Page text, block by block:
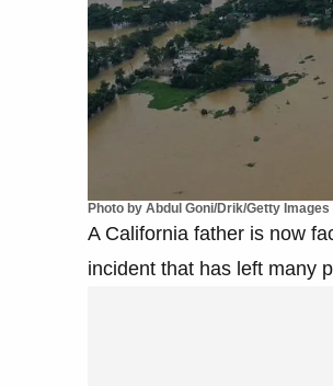
Photo by Abdul Goni/Drik/Getty Images
A California father is now
incident that has left many